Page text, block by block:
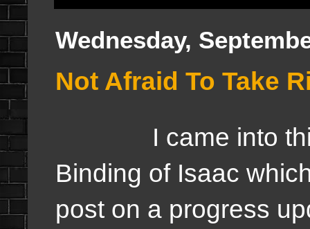
Wednesday,
Not Afraid To Take
I came into this
Binding of Isaac
post on a progress